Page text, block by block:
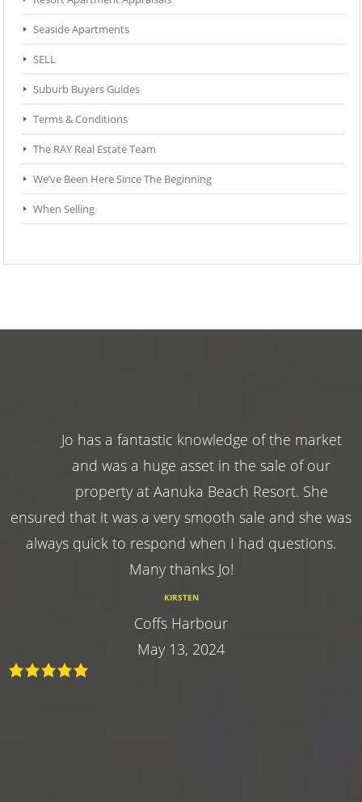
Seaside Apartments
SELL
Suburb Buyers Guides
Terms & Conditions
The RAY Real Estate Team
We’ve Been Here Since The Beginning
When Selling
Jo has a fantastic knowledge of the market
and was a huge asset in the sale of our
property at Aanuka Beach Resort. She
ensured that it was a very smooth sale and she was
always quick to respond when I had questions.
Many thanks Jo!
KIRSTEN
Coffs Harbour
May 13, 2024